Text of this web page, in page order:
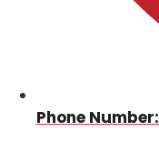
Phone Number: